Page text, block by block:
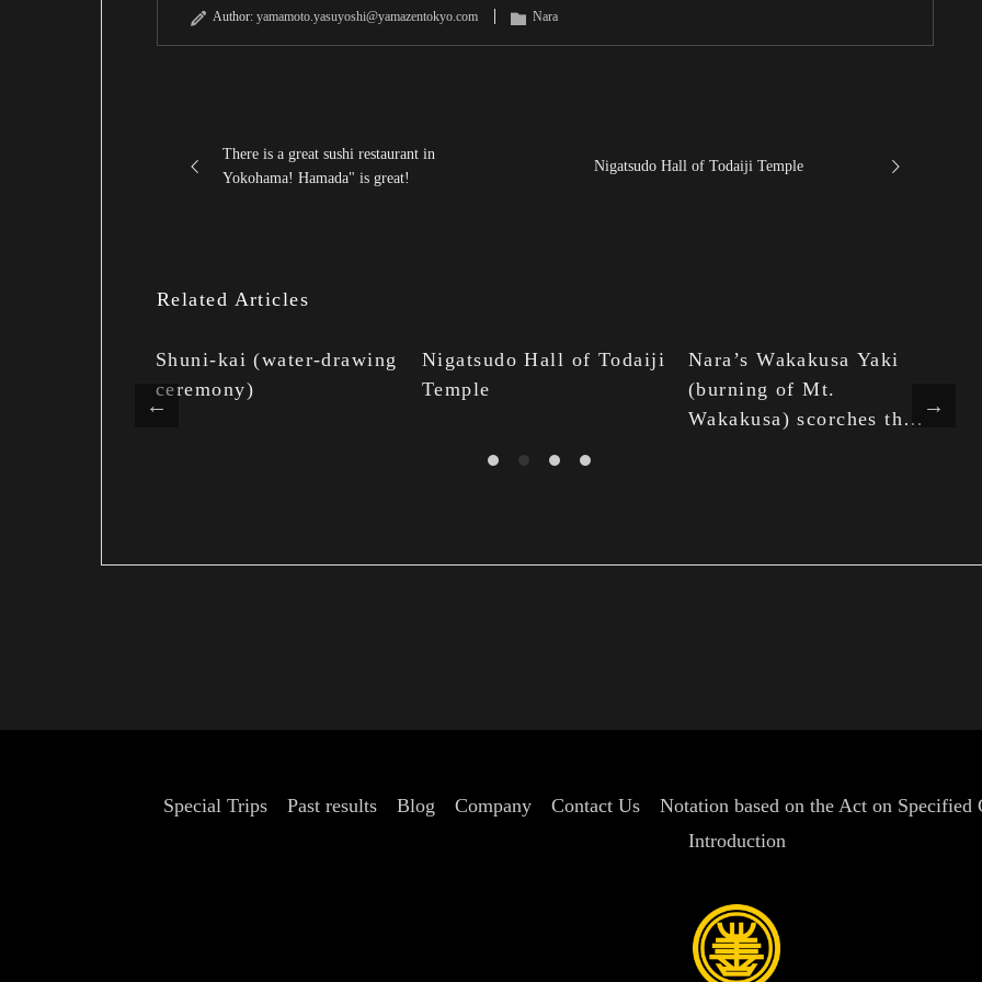
Author: yamamoto.yasuyoshi@yamazentokyo.com Nara
There is a great sushi restaurant in
Yokohama! Hamada" is great!
Nigatsudo Hall of Todaiji Temple
Related Articles
Shuni-kai (water-drawing
ceremony)
Nigatsudo Hall of Todaiji
Temple
Nara’s Wakakusa Yaki
(burning of Mt.
Wakakusa) scorches the
Notation based on the Act on Specified
Contact Us
Company
Blog
Past results
Special Trips
Introduction